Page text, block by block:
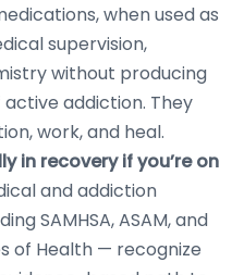
when used as
supervision,
without producing
addiction. They
work, and heal.
in recovery if you’re on
and addiction
SAMHSA, ASAM, and
of Health — recognize